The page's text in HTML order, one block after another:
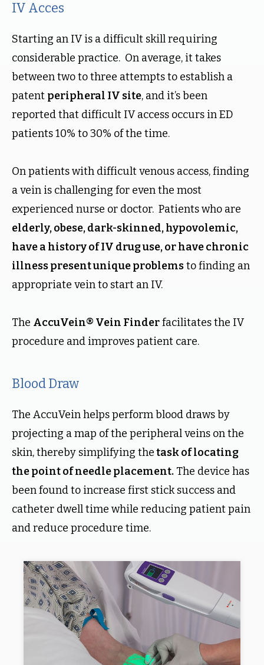
IV Acces
Starting an IV is a difficult skill requiring
considerable practice. On average, it takes
between two to three attempts to establish a
patent peripheral IV site, and it’s been
reported that difficult IV access occurs in ED
patients 10% to 30% of the time.
On patients with difficult venous access, finding
a vein is challenging for even the most
experienced nurse or doctor. Patients who are
elderly, obese, dark-skinned, hypovolemic,
have a history of IV drug use, or have chronic
illness present unique problemsto finding an
appropriate vein to start an IV.
The AccuVein® Vein Finderfacilitates the IV
procedure and improves patient care.
Blood Draw
The AccuVein helps perform blood draws by
projecting a map of the peripheral veins on the
skin, thereby simplifying thetask of locating
the point of needle placement. The device has
been found to increase first stick success and
catheter dwell time while reducing patient pain
and reduce procedure time.